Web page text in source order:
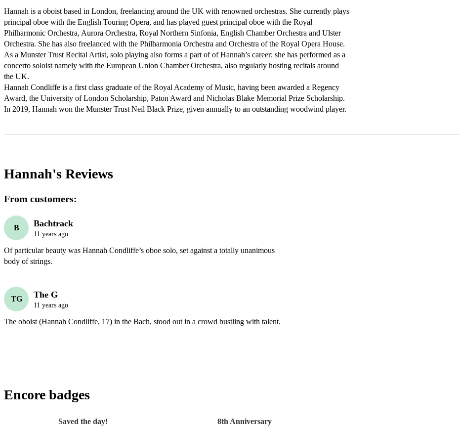
Hannah is a oboist based in London, freelancing around the UK with renowned orchestras. She currently plays
principal oboe with the English Touring Opera, and has played guest principal oboe with the Royal
Philharmonic Orchestra, Aurora Orchestra, Royal Northern Sinfonia, English Chamber Orchestra and Ulster
Orchestra. She has also freelanced with the Philharmonia Orchestra and Orchestra of the Royal Opera House.
As a Munster Trust Recital Artist, solo playing also forms a part of of Hannah’s career; she has performed as a
concerto soloist namely with the European Union Chamber Orchestra, also regularly hosting recitals around
the UK.
Hannah Condliffe is a first class graduate of the Royal Academy of Music, having been awarded a Regency
Award, the University of London Scholarship, Paton Award and Nicholas Blake Memorial Prize Scholarship.
In 2019, Hannah won the Munster Trust Neil Black Prize, given annually to an outstanding woodwind player.
Hannah's Reviews
From customers:
B Bachtrack
11 years ago
Of particular beauty was Hannah Condliffe’s oboe solo, set against a totally unanimous
body of strings.
TG The G
11 years ago
The oboist (Hannah Condliffe, 17) in the Bach, stood out in a crowd bustling with talent.
Encore badges
Saved the day! 8th Anniversary